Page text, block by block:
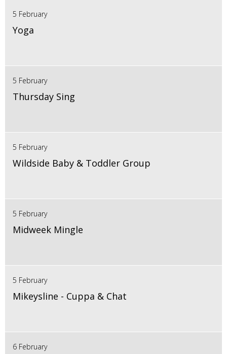
5 February
Yoga
5 February
Thursday Sing
5 February
Wildside Baby & Toddler Group
5 February
Midweek Mingle
5 February
Mikeysline - Cuppa & Chat
6 February